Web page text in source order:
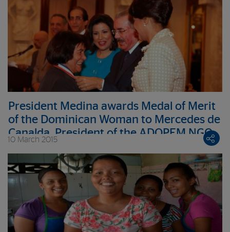
President Medina awards Medal of Merit
of the Dominican Woman to Mercedes de
Canalda, President of the ADOPEM NGO
10 March 2015